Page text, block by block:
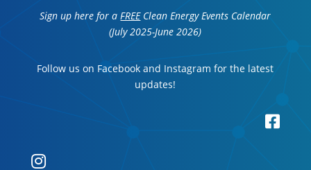
Sign up here for aFREEClean Energy Events Calendar
(July 2025-June 2026)
Follow us on Facebook and Instagram for the latest
updates!

